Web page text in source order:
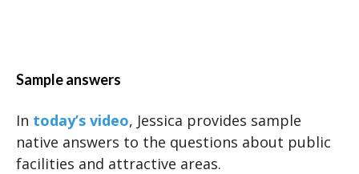
Sample answers
In today’s video, Jessica provides sample
native answers to the questions about public
facilities and attractive areas.